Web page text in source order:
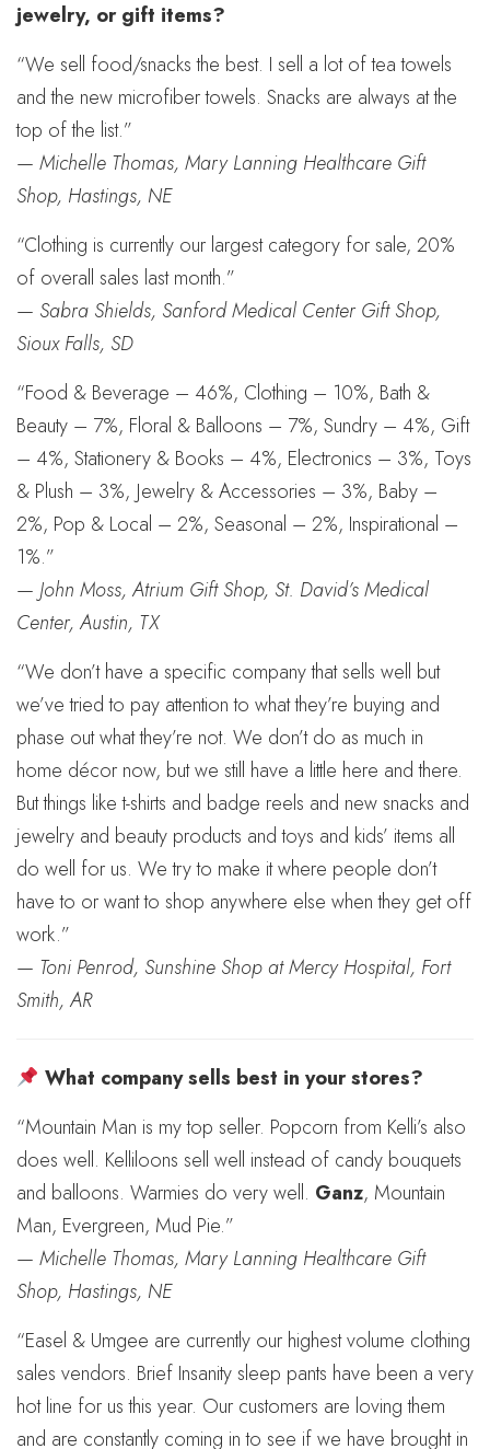
jewelry, or gift items?
“We sell food/snacks the best. I sell a lot of tea towels
and the new microfiber towels. Snacks are always at the
top of the list.”
— Michelle Thomas, Mary Lanning Healthcare Gift
Shop, Hastings, NE
“Clothing is currently our largest category for sale, 20%
of overall sales last month.”
— Sabra Shields, Sanford Medical Center Gift Shop,
Sioux Falls, SD
“Food & Beverage – 46%, Clothing – 10%, Bath &
Beauty – 7%, Floral & Balloons – 7%, Sundry – 4%, Gift
– 4%, Stationery & Books – 4%, Electronics – 3%, Toys
& Plush – 3%, Jewelry & Accessories – 3%, Baby –
2%, Pop & Local – 2%, Seasonal – 2%, Inspirational –
1%.”
— John Moss, Atrium Gift Shop, St. David’s Medical
Center, Austin, TX
“We don’t have a specific company that sells well but
we’ve tried to pay attention to what they’re buying and
phase out what they’re not. We don’t do as much in
home décor now, but we still have a little here and there.
But things like t-shirts and badge reels and new snacks and
jewelry and beauty products and toys and kids’ items all
do well for us. We try to make it where people don’t
have to or want to shop anywhere else when they get off
work.”
— Toni Penrod, Sunshine Shop at Mercy Hospital, Fort
Smith, AR
What company sells best in your stores?
“Mountain Man is my top seller. Popcorn from Kelli’s also
does well. Kelliloons sell well instead of candy bouquets
and balloons. Warmies do very well. Ganz, Mountain
Man, Evergreen, Mud Pie.”
— Michelle Thomas, Mary Lanning Healthcare Gift
Shop, Hastings, NE
“Easel & Umgee are currently our highest volume clothing
sales vendors. Brief Insanity sleep pants have been a very
hot line for us this year. Our customers are loving them
and are constantly coming in to see if we have brought in